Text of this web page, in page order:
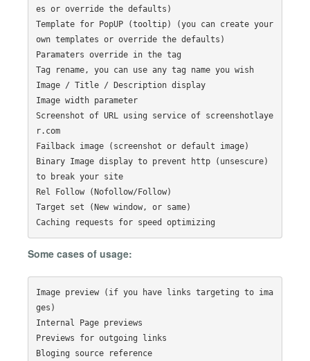
es or override the defaults)
Template for PopUP (tooltip) (you can create your
own templates or override the defaults)
Paramaters override in the tag
Tag rename, you can use any tag name you wish
Image / Title / Description display
Image width parameter
Screenshot of URL using service of screenshotlaye
r.com
Failback image (screenshot or default image)
Binary Image display to prevent http (unsescure)
to break your site
Rel Follow (Nofollow/Follow)
Target set (New window, or same)
Some cases of usage:
Image preview (if you have links targeting to ima
ges)
Internal Page previews
Previews for outgoing links
Bloging source reference